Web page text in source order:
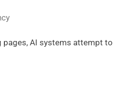
pages, AI systems attempt to